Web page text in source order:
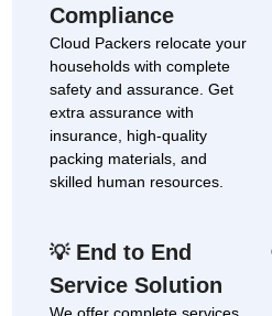
Compliance
Cloud Packers relocate your
households with complete
safety and assurance. Get
extra assurance with
insurance, high-quality
packing materials, and
skilled human resources.
💡End to End
Service Solution